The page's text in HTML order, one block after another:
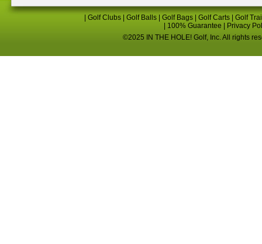
Golf Clubs Golf Balls Golf Bags Golf Carts
Golf
100% Guarantee
Privacy
©2025 IN THE HOLE! Golf, Inc. All rights